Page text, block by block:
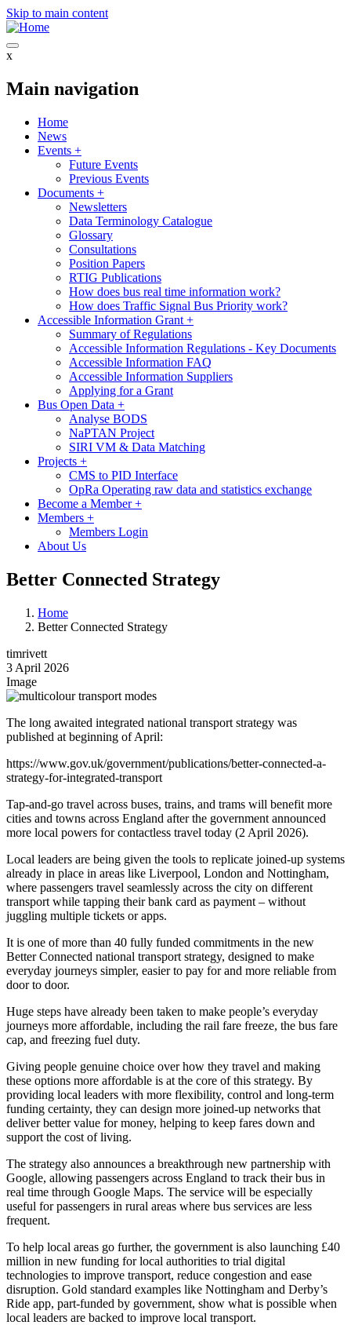
Skip to main content
x
Main navigation
Home
News
Events +
Future Events
Previous Events
Documents +
Newsletters
Data Terminology Catalogue
Glossary
Consultations
Position Papers
RTIG Publications
How does bus real time information work?
How does Traffic Signal Bus Priority work?
Accessible Information Grant +
Summary of Regulations
Accessible Information Regulations - Key Documents
Accessible Information FAQ
Accessible Information Suppliers
Applying for a Grant
Bus Open Data +
Analyse BODS
NaPTAN Project
SIRI VM & Data Matching
Projects +
CMS to PID Interface
OpRa Operating raw data and statistics exchange
Become a Member+
Members +
Members Login
About Us
Better Connected Strategy
Home
Better Connected Strategy
timrivett
3 April 2026
Image
The long awaited integrated national transport strategy was
published at beginning of April:
https://www.gov.uk/government/publications/better-connected-a-
strategy-for-integrated-transport
Tap-and-go travel across buses, trains, and trams will benefit more
cities and towns across England after the government announced
more local powers for contactless travel today (2 April 2026).
Local leaders are being given the tools to replicate joined-up systems
already in place in areas like Liverpool, London and Nottingham,
where passengers travel seamlessly across the city on different
transport while tapping their bank card as payment – without
juggling multiple tickets or apps.
It is one of more than 40 fully funded commitments in the new
Better Connected national transport strategy, designed to make
everyday journeys simpler, easier to pay for and more reliable from
door to door.
Huge steps have already been taken to make people’s everyday
journeys more affordable, including the rail fare freeze, the bus fare
cap, and freezing fuel duty.
Giving people genuine choice over how they travel and making
these options more affordable is at the core of this strategy. By
providing local leaders with more flexibility, control and long-term
funding certainty, they can design more joined-up networks that
deliver better value for money, helping to keep fares down and
support the cost of living.
The strategy also announces a breakthrough new partnership with
Google, allowing passengers across England to track their bus in
real time through Google Maps. The service will be especially
useful for passengers in rural areas where bus services are less
frequent.
To help local areas go further, the government is also launching £40
million in new funding for local authorities to trial digital
technologies to improve transport, reduce congestion and ease
disruption. Gold standard examples like Nottingham and Derby’s
Ride app, part-funded by government, show what is possible when
local leaders are backed to improve local transport.